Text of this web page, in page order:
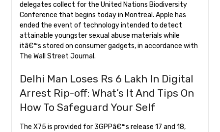
delegates collect for the United Nations Biodiversity
Conference that begins today in Montreal. Apple has
ended the event of technology intended to detect
attainable youngster sexual abuse materials while
itâ€™s stored on consumer gadgets, in accordance with
The Wall Street Journal.
Delhi Man Loses Rs 6 Lakh In Digital
Arrest Rip-off: What’s It And Tips On
How To Safeguard Your Self
The X75 is provided for 3GPPâ€™s release 17 and 18,